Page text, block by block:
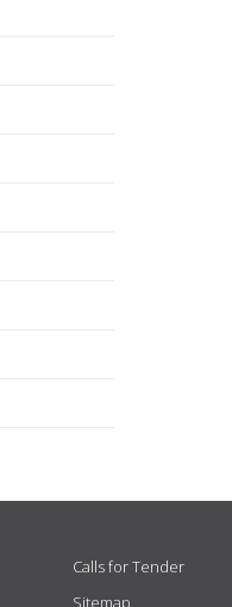
Calls for Tender
Sitemap